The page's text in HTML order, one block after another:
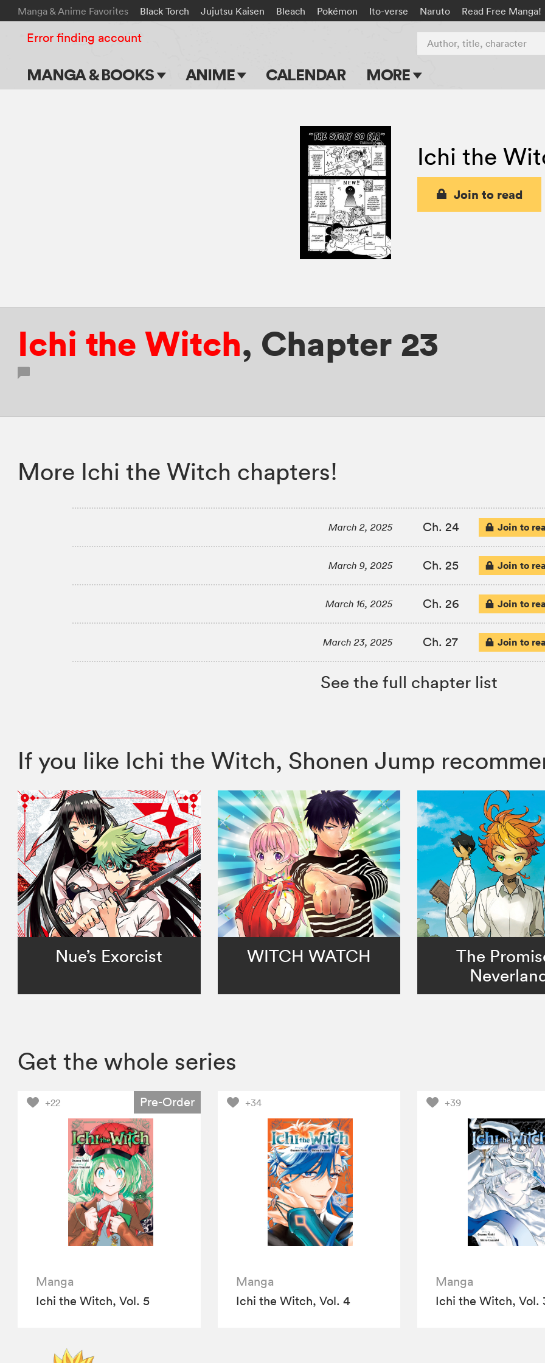
Manga & Anime Favorites Black Torch Jujutsu Kaisen Bleach Pokémon Ito-verse Naruto Read Free Manga!
MANGA & BOOKS ANIME CALENDAR MORE
Apps
Events
Submit Manga
Author, title, character
Error finding account
Ichi the
Join to read
Ichi the Witch, Chapter 23
More Ichi the Witch chapters!
March 2, 2025 Ch. 24 Join to
March 9, 2025 Ch. 25 Join to
March 16, 2025 Ch. 26 Join to
March 23, 2025 Ch. 27 Join to
See the full chapter list
If you like Ichi the Witch, Shonen Jump
Nue’s Exorcist WITCH WATCH
The
Get the whole series
+22 Pre-Order
Manga
Ichi the Witch, Vol. 5
+34
Manga
Ichi the Witch, Vol. 4
+39
Manga
Ichi the Witch, Vol.